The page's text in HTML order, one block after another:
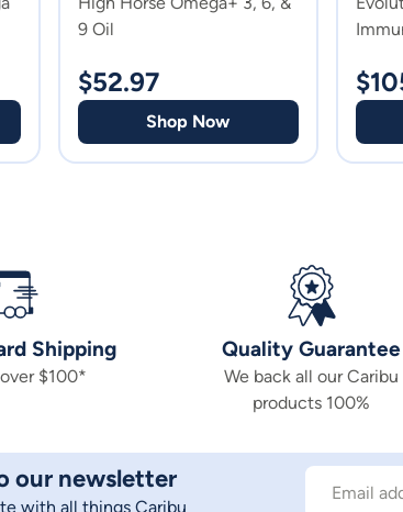
9 Oil
$52.97
Shop Now
$
Shipping
$100*
Quality Guarantee
We back all our Caribu
products 100%
our newsletter
with all things Caribu
Email